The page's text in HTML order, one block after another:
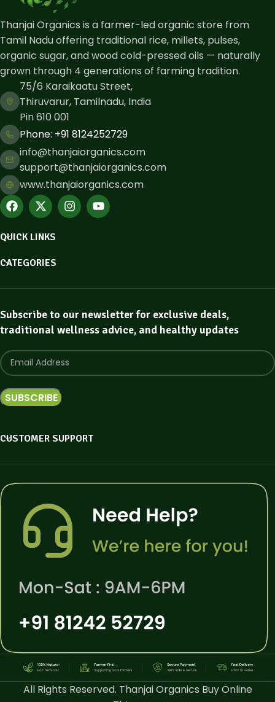
Thanjai Organics is a farmer-led organic store from
Tamil Nadu offering traditional rice, millets, pulses,
organic sugar, and wood cold-pressed oils — naturally
grown through 4 generations of farming tradition.
75/6 Karaikaatu Street,
Thiruvarur, Tamilnadu, India
Pin 610 001
Phone: ​+91 8124252729
info@thanjaiorganics.com
support@thanjaiorganics.com
www.thanjaiorganics.com
QUICK LINKS
CATEGORIES
Subscribe to our newsletter for exclusive deals,
traditional wellness advice, and healthy updates
CUSTOMER SUPPORT
All Rights Reserved. Thanjai Organics Buy Online